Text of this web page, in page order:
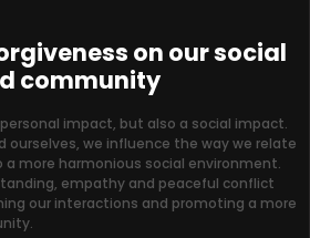
on our social
community
impact, but also a social impact.
ourselves, we influence the way we relate
more harmonious social environment.
empathy and peaceful conflict
our interactions and promoting a more